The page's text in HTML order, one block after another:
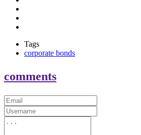
Tags
corporate bonds
comments